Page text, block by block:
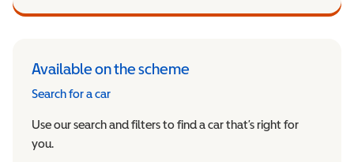
Available on the scheme
Search for a car
Use our search and filters to find a car that’s right for
you.